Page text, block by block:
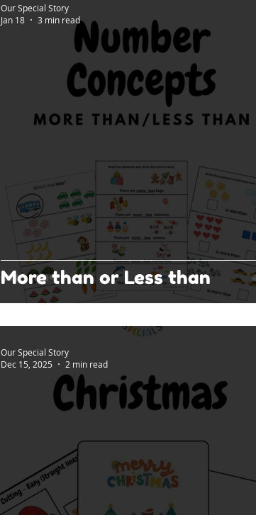
More than or Less than
Our Special Story
Jan 18
3 min read
Our Special Story
Dec 15, 2025
2 min read